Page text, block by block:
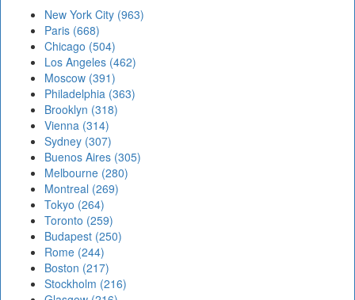
New York City (963)
Paris (668)
Chicago (504)
Los Angeles (462)
Moscow (391)
Philadelphia (363)
Brooklyn (318)
Vienna (314)
Sydney (307)
Buenos Aires (305)
Melbourne (280)
Montreal (269)
Tokyo (264)
Toronto (259)
Budapest (250)
Rome (244)
Boston (217)
Stockholm (216)